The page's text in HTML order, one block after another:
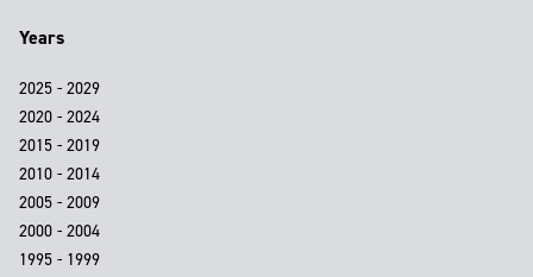
Years
2025 - 2029
2020 - 2024
2015 - 2019
2010 - 2014
2005 - 2009
2000 - 2004
1995 - 1999